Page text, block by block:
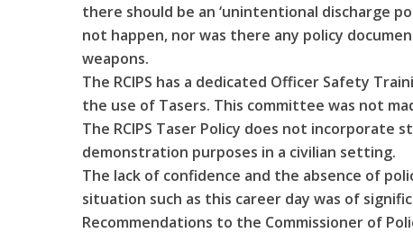
there should be an ‘unintentional discharge
not happen, nor was there any policy
weapons.
The RCIPS has a dedicated Officer Safety
the use of Tasers. This committee was not
The RCIPS Taser Policy does not incorporate
demonstration purposes in a civilian setting.
The lack of confidence and the absence of
situation such as this career day was of
Recommendations to the Commissioner of